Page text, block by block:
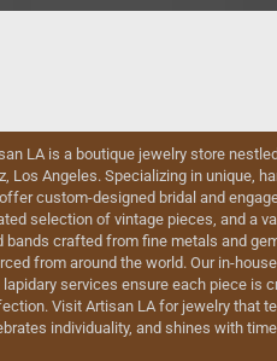
LA is a boutique jewelry store
Los Angeles. Specializing in unique,
custom-designed bridal and
selection of vintage pieces, and a
bands crafted from fine metals and
from around the world. Our in-
lapidary services ensure each piece is
Visit Artisan LA for jewelry that
individuality, and shines with